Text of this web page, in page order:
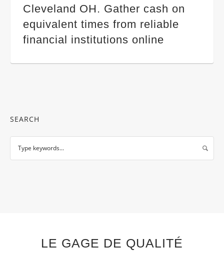
Cleveland OH. Gather cash on
equivalent times from reliable
financial institutions online
SEARCH
LE GAGE DE QUALITÉ